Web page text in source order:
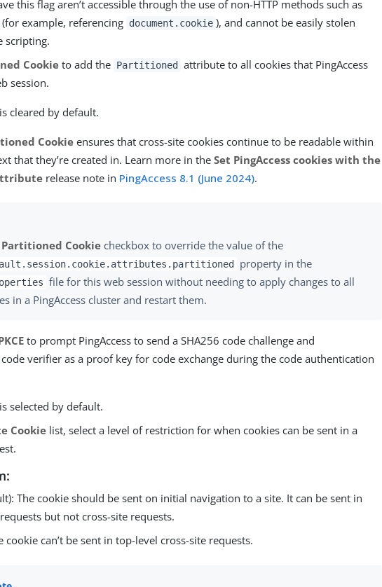
this flag aren’t accessible through the use of non-HTTP methods such as
(for example, referencing document.cookie ), and cannot be easily stolen
scripting.
Cookie to add the Partitioned
attribute to all cookies that PingAccess
session.
cleared by default.
Cookieensures that cross-site cookies continue to be readable within
that they’re created in. Learn more in theSet PingAccess cookies with the
release note in PingAccess 8.1 (June 2024).
Partitioned Cookie checkbox to override the value of the
property in the
file for this web session without needing to apply changes to all
in a PingAccess cluster and restart them.
to prompt PingAccess to send a SHA256 code challenge and
verifier as a proof key for code exchange during the code authentication
selected by default.
Cookie list, select a level of restriction for when cookies can be sent in a
The cookie should be sent on initial navigation to a site. It can be sent in
but not cross-site requests.
cookie can’t be sent in top-level cross-site requests.